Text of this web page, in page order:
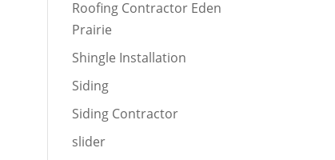
Roofing Contractor Eden
Prairie
Shingle Installation
Siding
Siding Contractor
slider